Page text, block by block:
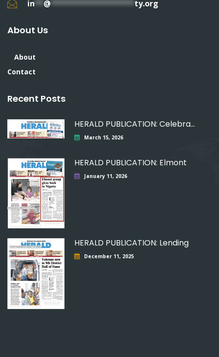
in**@*******************ty.org
About Us
About
Contact
Recent Posts
HERALD PUBLICATION: Celebrating
March 15, 2026
HERALD PUBLICATION: Elmont
January 11, 2026
HERALD PUBLICATION: Lending
December 11, 2025